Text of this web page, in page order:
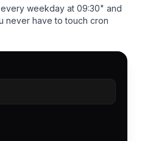
weekday at 09:30" and
never have to touch cron